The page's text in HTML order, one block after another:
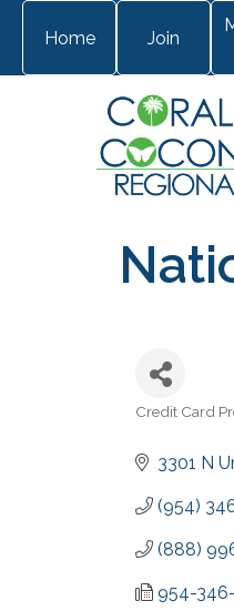
Home Join
Credit Card
3301 N
(954)
(888)
954-